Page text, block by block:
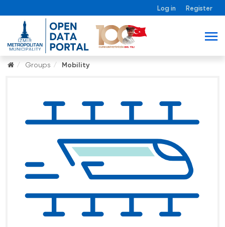
Log in Register
Groups Mobility